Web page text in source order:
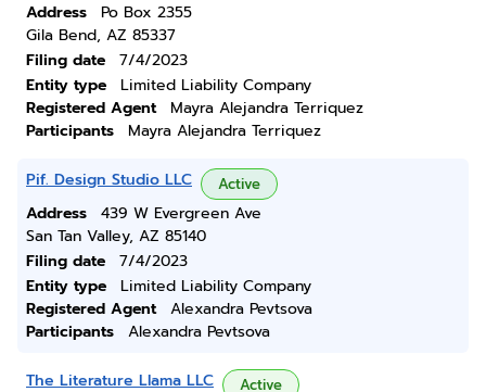
Address
Po Box 2355
Gila Bend, AZ 85337
Filing date
7/4/2023
Entity type
Limited Liability Company
Registered Agent
Mayra Alejandra Terriquez
Participants
Mayra Alejandra Terriquez
Pif. Design Studio LLC Active
Address
439 W Evergreen Ave
San Tan Valley, AZ 85140
Filing date
7/4/2023
Entity type
Limited Liability Company
Registered Agent
Alexandra Pevtsova
Participants
Alexandra Pevtsova
The Literature Llama LLC Active